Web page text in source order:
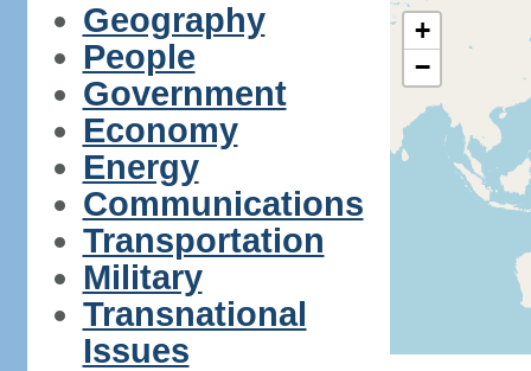
Geography
People
Government
Economy
Energy
Communications
Transportation
Military
Transnational
Issues
+
−